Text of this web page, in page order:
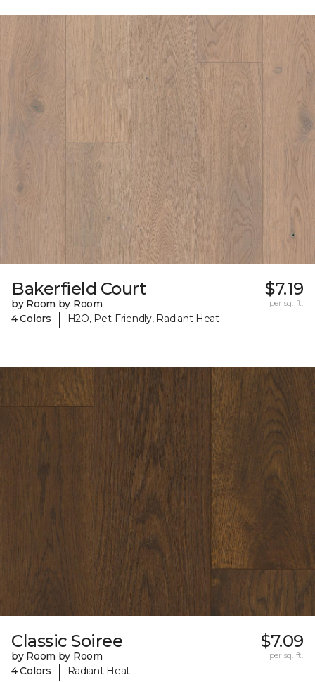
Bakerfield Court
by Room by Room
4 Colors
| H2O, Pet-Friendly, Radiant Heat
$7.19
per sq. ft.
Classic Soiree
by Room by Room
4 Colors
| Radiant Heat
$7.09
per sq. ft.